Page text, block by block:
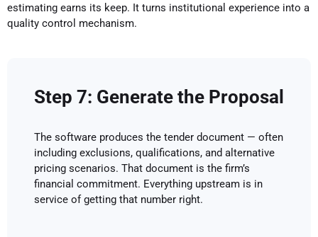
estimating earns its keep. It turns institutional experience into a
quality control mechanism.
Step 7: Generate the Proposal
The software produces the tender document — often
including exclusions, qualifications, and alternative
pricing scenarios. That document is the firm’s
financial commitment. Everything upstream is in
service of getting that number right.